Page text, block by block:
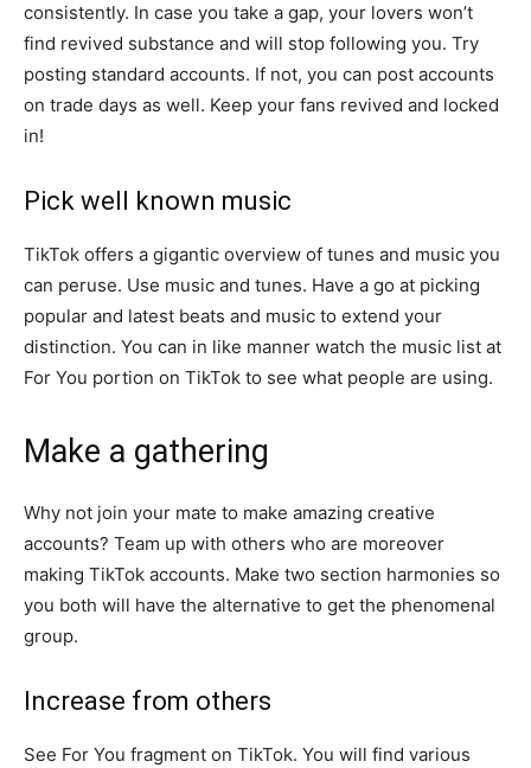
consistently. In case you take a gap, your lovers won’t
find revived substance and will stop following you. Try
posting standard accounts. If not, you can post accounts
on trade days as well. Keep your fans revived and locked
in!
Pick well known music
TikTok offers a gigantic overview of tunes and music you
can peruse. Use music and tunes. Have a go at picking
popular and latest beats and music to extend your
distinction. You can in like manner watch the music list at
For You portion on TikTok to see what people are using.
Make a gathering
Why not join your mate to make amazing creative
accounts? Team up with others who are moreover
making TikTok accounts. Make two section harmonies so
you both will have the alternative to get the phenomenal
group.
Increase from others
See For You fragment on TikTok. You will find various